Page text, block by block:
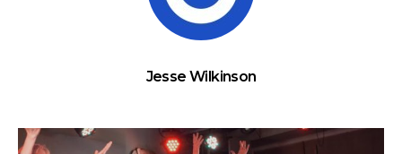
Jesse Wilkinson